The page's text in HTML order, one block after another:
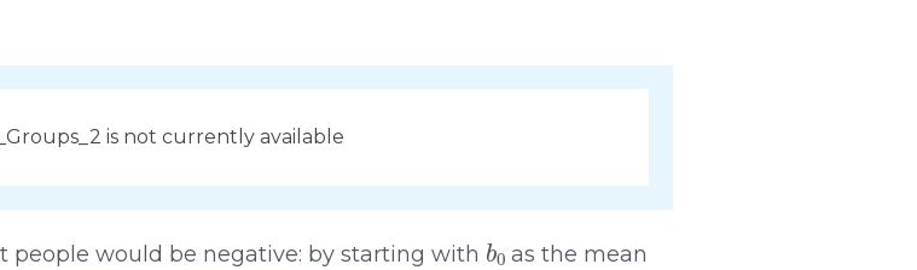
is not currently available
would be negative: by starting with
b
as the mean